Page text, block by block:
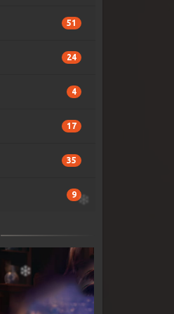
51
24
4
17
35
9